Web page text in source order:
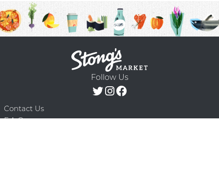
Follow Us
Contact Us
F.A.Q.